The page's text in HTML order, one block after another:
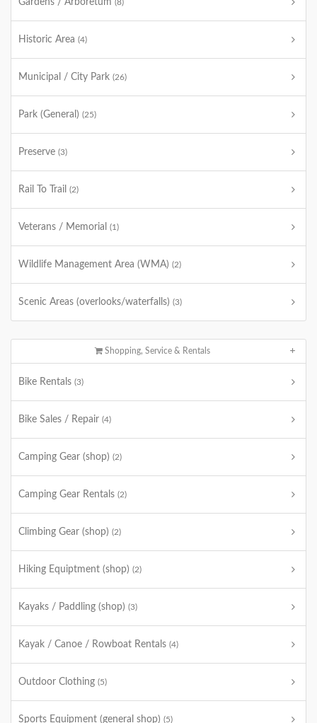
Gardens / Arboretum (8)
Historic Area (4)
Municipal / City Park (26)
Park (General) (25)
Preserve (3)
Rail To Trail (2)
Veterans / Memorial (1)
Wildlife Management Area (WMA) (2)
Scenic Areas (overlooks/waterfalls) (3)
Shopping, Service & Rentals
Bike Rentals (3)
Bike Sales / Repair (4)
Camping Gear (shop) (2)
Camping Gear Rentals (2)
Climbing Gear (shop) (2)
Hiking Equiptment (shop) (2)
Kayaks / Paddling (shop) (3)
Kayak / Canoe / Rowboat Rentals (4)
Outdoor Clothing (5)
Sports Equipment (general shop) (5)